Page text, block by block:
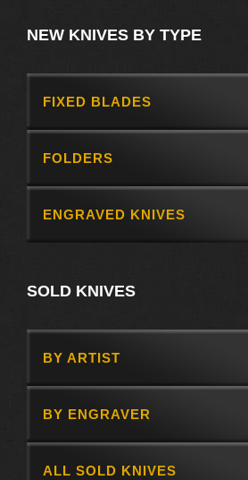
NEW KNIVES BY TYPE
FIXED BLADES
FOLDERS
ENGRAVED KNIVES
SOLD KNIVES
BY ARTIST
BY ENGRAVER
ALL SOLD KNIVES